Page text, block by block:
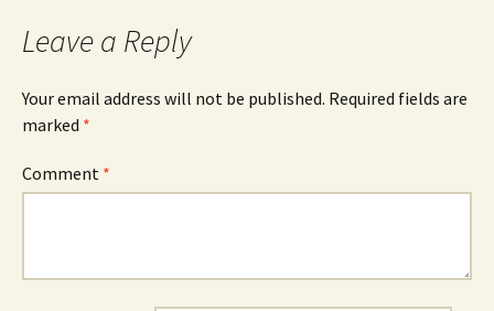
Leave a Reply
Your email address will not be published. Required fields are
marked *
Comment *